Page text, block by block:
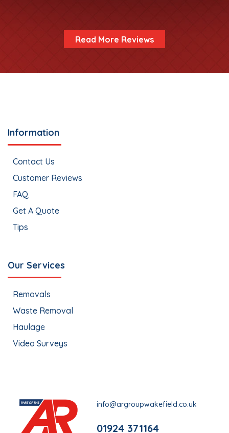
Read More Reviews
Information
Contact Us
Customer Reviews
FAQ
Get A Quote
Tips
Our Services
Removals
Waste Removal
Haulage
Video Surveys
info@argroupwakefield.co.uk
01924 371164